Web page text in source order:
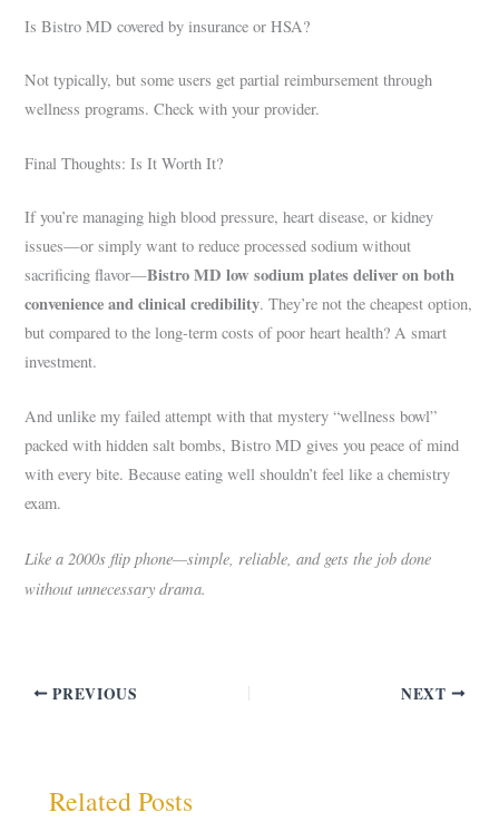
Is Bistro MD covered by insurance or HSA?
Not typically, but some users get partial reimbursement through
wellness programs. Check with your provider.
Final Thoughts: Is It Worth It?
If you’re managing high blood pressure, heart disease, or kidney
issues—or simply want to reduce processed sodium without
sacrificing flavor—Bistro MD low sodium plates deliver on both
convenience and clinical credibility. They’re not the cheapest option,
but compared to the long-term costs of poor heart health? A smart
investment.
And unlike my failed attempt with that mystery “wellness bowl”
packed with hidden salt bombs, Bistro MD gives you peace of mind
with every bite. Because eating well shouldn’t feel like a chemistry
exam.
Like a 2000s flip phone—simple, reliable, and gets the job done
without unnecessary drama.
PREVIOUS NEXT
Related Posts